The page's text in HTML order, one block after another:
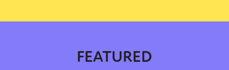
FEATURED